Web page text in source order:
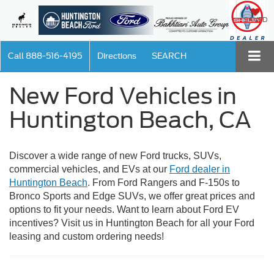
SAVED
Call 888-516-4195 Directions SEARCH
New Ford Vehicles in
Huntington Beach, CA
Discover a wide range of new Ford trucks, SUVs,
commercial vehicles, and EVs at our Ford dealer in
Huntington Beach. From Ford Rangers and F-150s to
Bronco Sports and Edge SUVs, we offer great prices and
options to fit your needs. Want to learn about Ford EV
incentives? Visit us in Huntington Beach for all your Ford
leasing and custom ordering needs!